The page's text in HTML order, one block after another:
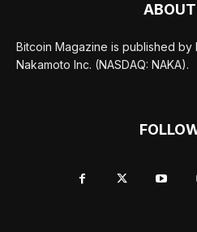
Bitcoin Magazine is published by
Nakamoto Inc. (NASDAQ: NAKA).